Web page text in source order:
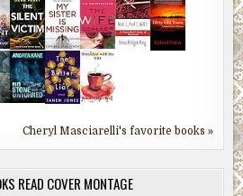
Cheryl Masciarelli's favorite books »
READ COVER MONTAGE